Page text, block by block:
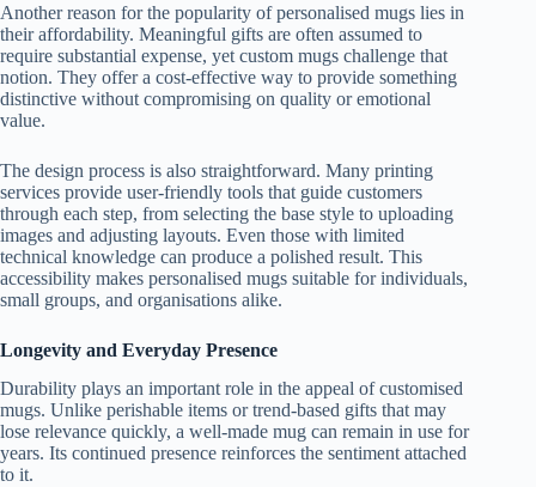
Another reason for the popularity of personalised mugs lies in
their affordability. Meaningful gifts are often assumed to
require substantial expense, yet custom mugs challenge that
notion. They offer a cost-effective way to provide something
distinctive without compromising on quality or emotional
value.
The design process is also straightforward. Many printing
services provide user-friendly tools that guide customers
through each step, from selecting the base style to uploading
images and adjusting layouts. Even those with limited
technical knowledge can produce a polished result. This
accessibility makes personalised mugs suitable for individuals,
small groups, and organisations alike.
Longevity and Everyday Presence
Durability plays an important role in the appeal of customised
mugs. Unlike perishable items or trend-based gifts that may
lose relevance quickly, a well-made mug can remain in use for
years. Its continued presence reinforces the sentiment attached
to it.